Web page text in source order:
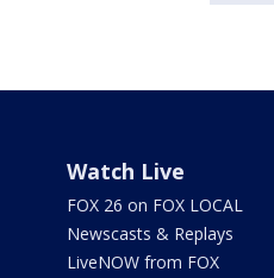
Watch Live
FOX 26 on FOX LOCAL
Newscasts & Replays
LiveNOW from FOX